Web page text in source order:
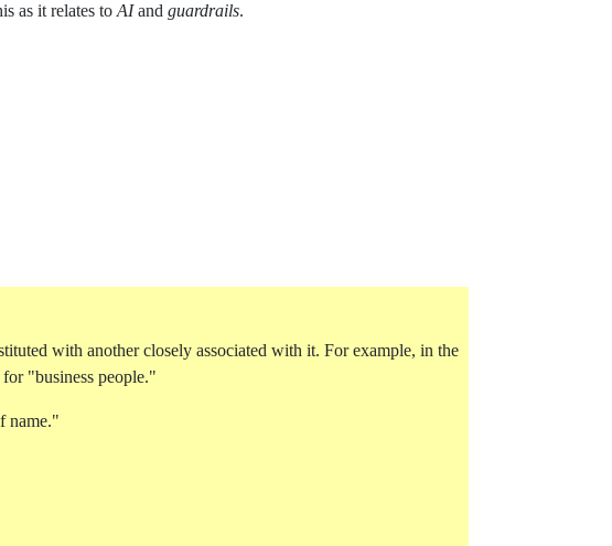
as it relates to AIand guardrails.
with another closely associated with it. For example, in the
"business people."
name."